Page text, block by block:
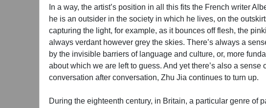
In a way, the artist’s position in all this fits the French writer
he is an outsider in the society in which he lives, on the
capturing the light, for example, as it bounces off flesh, the
always verdant however grey the skies. There’s always a
by the invisible barriers of language and culture, or, more
about which we are left to guess. And yet there’s also a
conversation after conversation, Zhu Jia continues to turn up.
During the eighteenth century, in Britain, a particular genre of